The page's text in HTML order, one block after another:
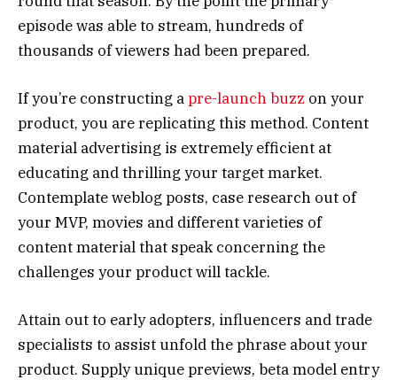
episode was able to stream, hundreds of
thousands of viewers had been prepared.
If you’re constructing apre-launch buzz on your
product, you are replicating this method. Content
material advertising is extremely efficient at
educating and thrilling your target market.
Contemplate weblog posts, case research out of
your MVP, movies and different varieties of
content material that speak concerning the
challenges your product will tackle.
Attain out to early adopters, influencers and trade
specialists to assist unfold the phrase about your
product. Supply unique previews, beta model entry